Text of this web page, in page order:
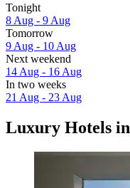
Tonight
8 Aug - 9 Aug
Tomorrow
9 Aug - 10 Aug
Next weekend
14 Aug - 16 Aug
In two weeks
21 Aug - 23 Aug
Luxury Hotels